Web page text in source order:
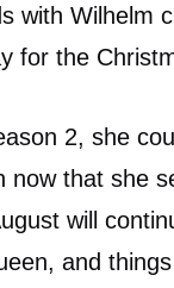
with Wilhelm
for the
2, she
now that she
will
and